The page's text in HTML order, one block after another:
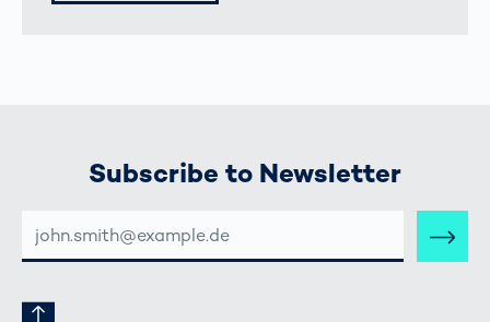
Subscribe to Newsletter
MAIL-
ADRESSE